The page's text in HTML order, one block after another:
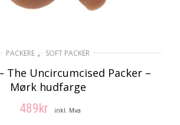
PACKERE , SOFT PACKER
– The Uncircumcised Packer –
Mørk hudfarge
489kr inkl. Mva